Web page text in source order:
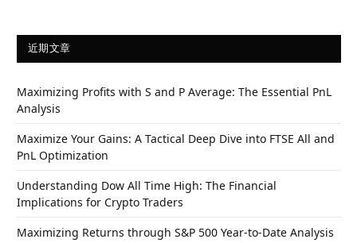
近期文章
Maximizing Profits with S and P Average: The Essential PnL
Analysis
Maximize Your Gains: A Tactical Deep Dive into FTSE All and
PnL Optimization
Understanding Dow All Time High: The Financial
Implications for Crypto Traders
Maximizing Returns through S&P 500 Year-to-Date Analysis